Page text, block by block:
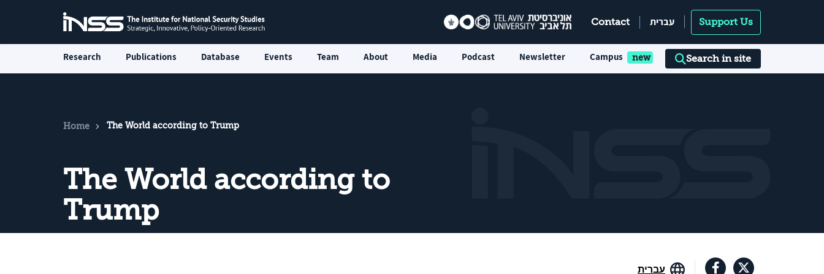
Contact עברית Support Us
Research Publications Database Events Team About Media Podcast Newsletter Campus Search in site
Home The World according to Trump
The World according to
Trump
עברית